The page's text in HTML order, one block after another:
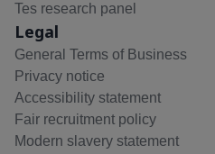
Tes research panel
Legal
General Terms of Business
Privacy notice
Accessibility statement
Fair recruitment policy
Modern slavery statement